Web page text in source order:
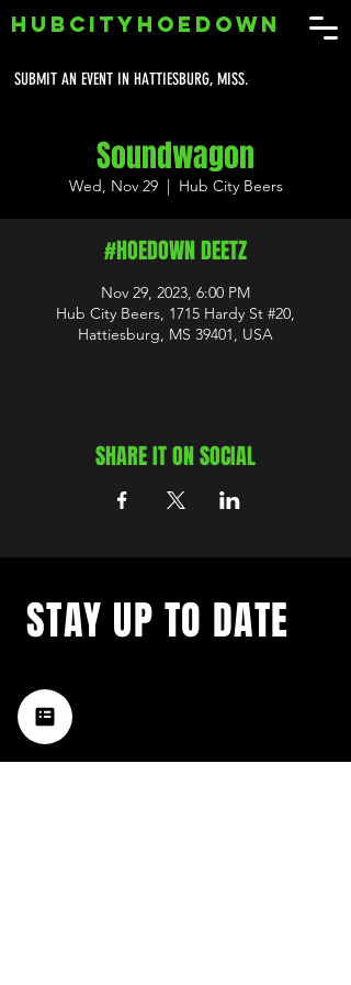
SUBMIT AN EVENT IN HATTIESBURG, MISS.
HUBCITYHOEDOWN
Soundwagon
Wed, Nov 29
  |
Hub City Beers
#HOEDOWN DEETZ
Nov 29, 2023, 6:00 PM
Hub City Beers, 1715 Hardy St #20,
Hattiesburg, MS 39401, USA
SHARE IT ON SOCIAL
music happening in the Hub
City– sign up for our
newsletter today!
STAY UP TO DATE